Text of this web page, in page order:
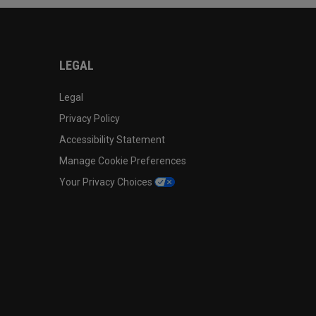
LEGAL
Legal
Privacy Policy
Accessibility Statement
Manage Cookie Preferences
Your Privacy Choices